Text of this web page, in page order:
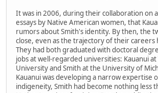
It was in 2006, during their collaboration on
essays by Native American women, that
rumors about Smith's identity. By then, the
close, even as the trajectory of their careers
They had both graduated with doctoral
jobs at well-regarded universities: Kauanui at
University and Smith at the University of
Kauanui was developing a narrow expertise
indigeneity, Smith had become nothing less